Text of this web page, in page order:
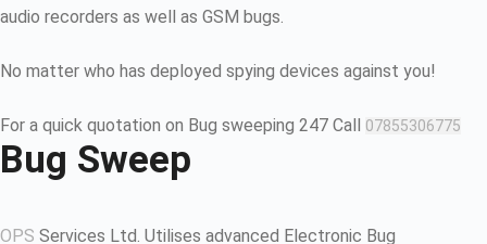
audio recorders as well as GSM bugs.
No matter who has deployed spying devices against you!
For a quick quotation on Bug sweeping 247 Call 07855306775
Bug Sweep
OPS Services Ltd. Utilises advanced Electronic Bug